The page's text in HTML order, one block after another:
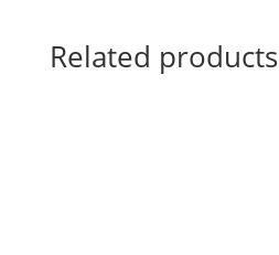
Related products